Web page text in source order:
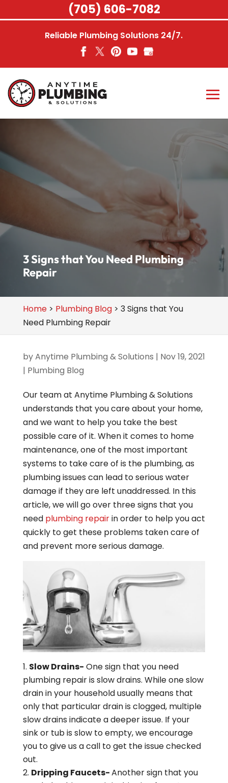
Reliable Plumbing Solutions 24/7.
3 Signs that You Need Plumbing
Repair
Home> Plumbing Blog> 3 Signs that You
Need Plumbing Repair
byAnytime Plumbing & Solutions | Nov 19, 2021
| Plumbing Blog
Our team at Anytime Plumbing & Solutions
understands that you care about your home,
and we want to help you take the best
possible care of it. When it comes to home
maintenance, one of the most important
systems to take care of is the plumbing, as
plumbing issues can lead to serious water
damage if they are left unaddressed. In this
article, we will go over three signs that you
need plumbing repairin order to help you act
quickly to get these problems taken care of
and prevent more serious damage.
Slow Drains- One sign that you need
plumbing repair is slow drains. While one slow
drain in your household usually means that
only that particular drain is clogged, multiple
slow drains indicate a deeper issue. If your
sink or tub is slow to empty, we encourage
you to give us a call to get the issue checked
out.
Dripping Faucets-Another sign that you
(705) 606-7082